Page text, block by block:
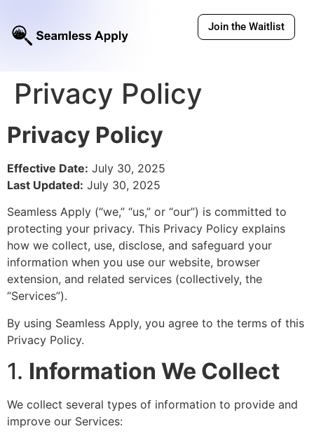
Join the Waitlist
Privacy Policy
Privacy Policy
Effective Date: July 30, 2025
Last Updated: July 30, 2025
Seamless Apply (“we,” “us,” or “our”) is committed to
protecting your privacy. This Privacy Policy explains
how we collect, use, disclose, and safeguard your
information when you use our website, browser
extension, and related services (collectively, the
“Services”).
By using Seamless Apply, you agree to the terms of this
Privacy Policy.
1. Information We Collect
We collect several types of information to provide and
improve our Services: